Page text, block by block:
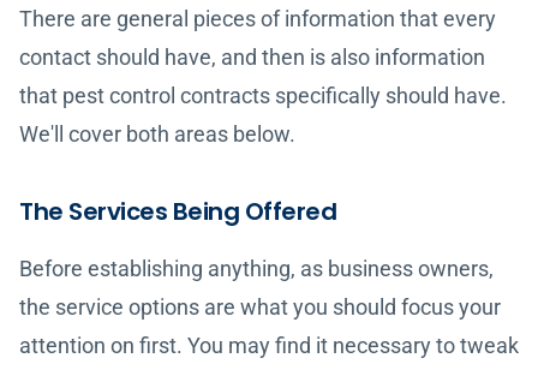
There are general pieces of information that every
contact should have, and then is also information
that pest control contracts specifically should have.
We'll cover both areas below.
The Services Being Offered
Before establishing anything, as business owners,
the service options are what you should focus your
attention on first. You may find it necessary to tweak